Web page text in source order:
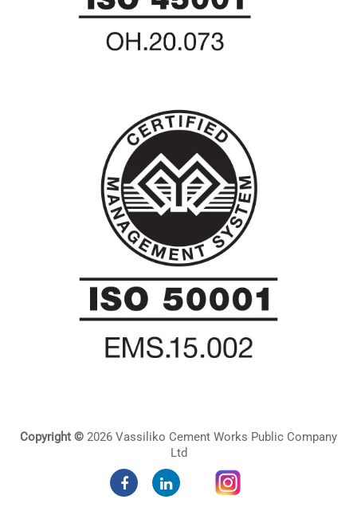
Copyright © 2026 Vassiliko Cement Works Public Company
Ltd